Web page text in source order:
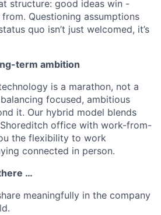
structure: good ideas win -
Questioning assumptions
quo isn’t just welcomed, it’s
term ambition
is a marathon, not a
focused, ambitious
it. Our hybrid model blends
office with work-from-
the flexibility to work
connected in person.
…
meaningfully in the company